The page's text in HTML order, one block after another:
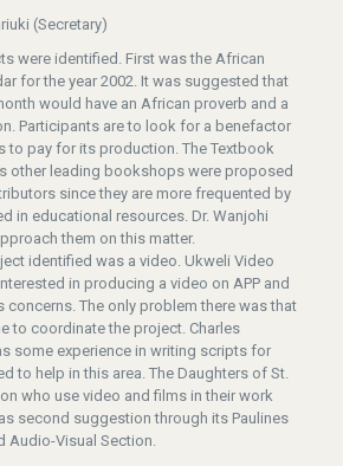
(Secretary)
were identified. First was the African
for the year 2002. It was suggested that
would have an African proverb and a
Participants are to look for a benefactor
to pay for its production. The Textbook
other leading bookshops were proposed
since they are more frequented by
in educational resources. Dr. Wanjohi
them on this matter.
identified was a video. Ukweli Video
in producing a video on APP and
concerns. The only problem there was that
to coordinate the project. Charles
some experience in writing scripts for
to help in this area. The Daughters of St.
who use video and films in their work
second suggestion through its Paulines
Audio-Visual Section.